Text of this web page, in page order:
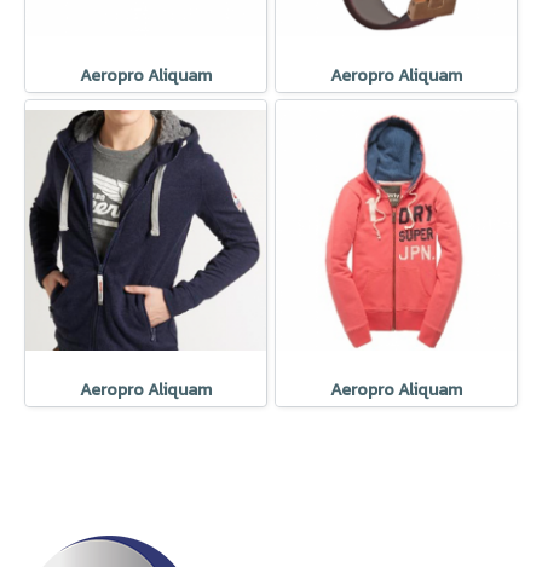
Aeropro Aliquam Aeropro Aliquam
Aeropro Aliquam Aeropro Aliquam